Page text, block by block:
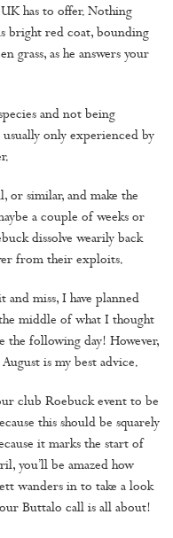
has to offer. Nothing
bright red coat, bounding
grass, as he answers your
and not being
only experienced by
or similar, and make the
a couple of weeks or
dissolve wearily back
from their exploits.
miss, I have planned
the middle of what I thought
following day! However,
August is my best advice.
club Roebuck event to be
this should be squarely
it marks the start of
you’ll be amazed how
wanders in to take a look
Buttalo call is all about!